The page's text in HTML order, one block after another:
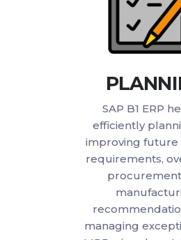
SAP B1 ERP
efficiently
improving future
requirements,
managing